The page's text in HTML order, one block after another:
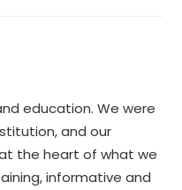
education. We were
and our
the heart of what we
informative and